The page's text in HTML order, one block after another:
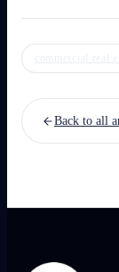
Back to all